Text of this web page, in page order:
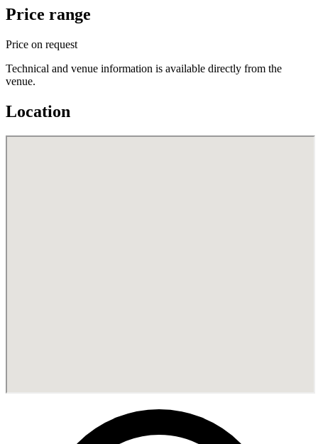
Price range
Price on request
Technical and venue information is available directly from the
venue.
Location